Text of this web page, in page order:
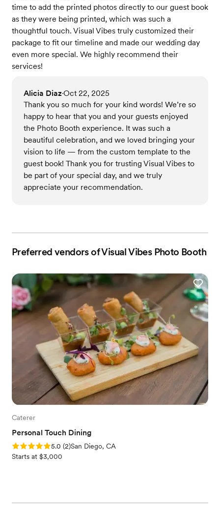
time to add the printed photos directly to our guest book
as they were being printed, which was such a
thoughtful touch. Visual Vibes truly customized their
package to fit our timeline and made our wedding day
even more special. We highly recommend their
services!
Alicia Diaz•Oct 22, 2025
Thank you so much for your kind words! We’re so
happy to hear that you and your guests enjoyed
the Photo Booth experience. It was such a
beautiful celebration, and we loved bringing your
vision to life — from the custom template to the
guest book! Thank you for trusting Visual Vibes to
be part of your special day, and we truly
appreciate your recommendation.
Preferred vendors of Visual Vibes Photo Booth
Caterer
Personal Touch Dining
Rating: 5.0 (2 reviews)
5.0 (2)San Diego, CA
Starts at $3,000